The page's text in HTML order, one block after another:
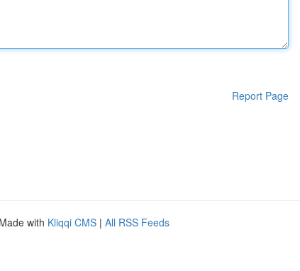
Report Page
with Kliqqi CMS | All RSS Feeds